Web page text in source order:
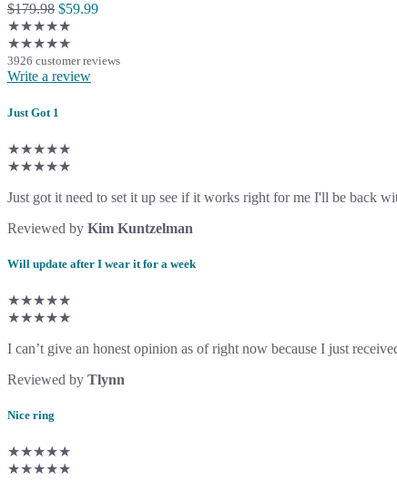
$179.98 $59.99
★★★★★
★★★★★
3926 customer reviews
Write a review
Just Got 1
★★★★★
★★★★★
Just got it need to set it up see if it works right for me I'll be back
Reviewed by Kim Kuntzelman
Will update after I wear it for a week
★★★★★
★★★★★
I can’t give an honest opinion as of right now because I just
Reviewed by Tlynn
Nice ring
★★★★★
★★★★★